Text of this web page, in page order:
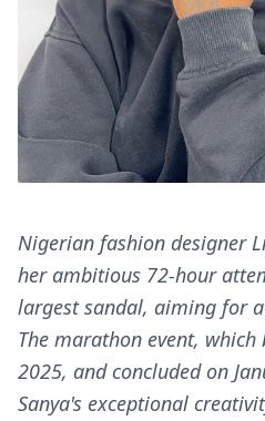
Nigerian fashion designer
her ambitious 72-hour
largest sandal, aiming for a
The marathon event, which
2025, and concluded on
Sanya's exceptional